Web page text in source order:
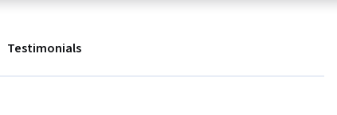
Testimonials